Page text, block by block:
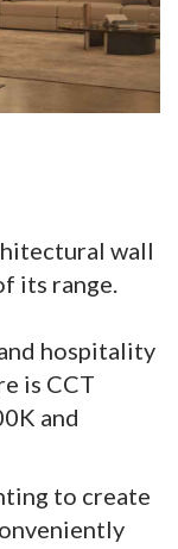
wall
its range.
hospitality
is CCT
and
to create